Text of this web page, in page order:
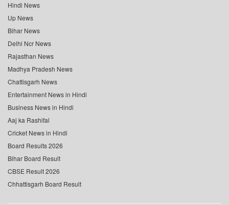
Hindi News
Up News
Bihar News
Delhi Ncr News
Rajasthan News
Madhya Pradesh News
Chattisgarh News
Entertainment News in Hindi
Business News in Hindi
Aaj ka Rashifal
Cricket News in Hindi
Board Results 2026
Bihar Board Result
CBSE Result 2026
Chhattisgarh Board Result